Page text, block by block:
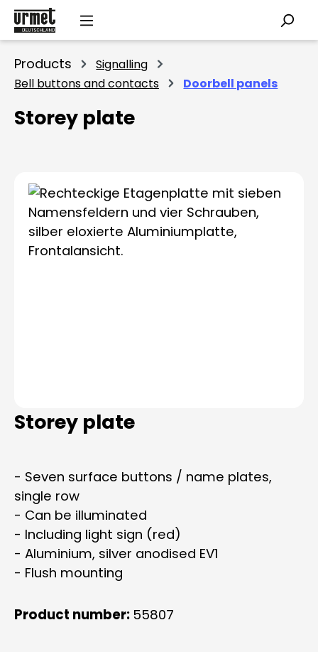
Skip to main content
Products
Signalling
Bell buttons and contacts
Doorbell panels
Storey plate
Skip image gallery
Storey plate
- Seven surface buttons / name plates,
single row
- Can be illuminated
- Including light sign (red)
- Aluminium, silver anodised EV1
- Flush mounting
Product number: 55807